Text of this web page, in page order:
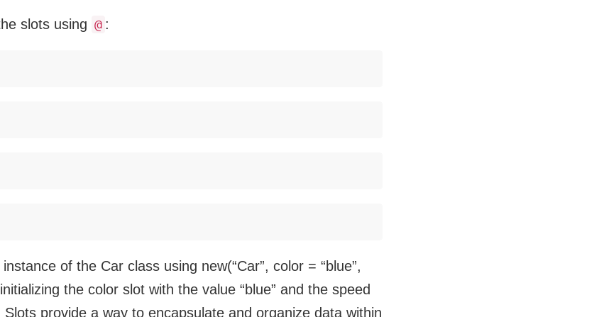
slots using @ :
of the Car class using new(“Car”, color = “blue”,
the color slot with the value “blue” and the speed
provide a way to encapsulate and organize data within